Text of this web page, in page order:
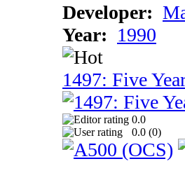
Developer:
Year: 1990
1497: Five
0.0
0.0 (0)